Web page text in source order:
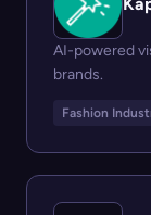
AI-powered
brands.
Fashion